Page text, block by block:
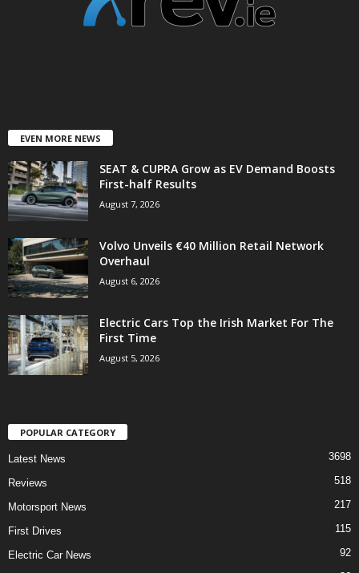
EVEN MORE NEWS
SEAT & CUPRA Grow as EV Demand Boosts
First-half Results
August 7, 2026
Volvo Unveils €40 Million Retail Network
Overhaul
August 6, 2026
Electric Cars Top the Irish Market For The
First Time
August 5, 2026
POPULAR CATEGORY
Latest News 3698
Reviews 518
Motorsport News 217
First Drives 115
Electric Car News 92